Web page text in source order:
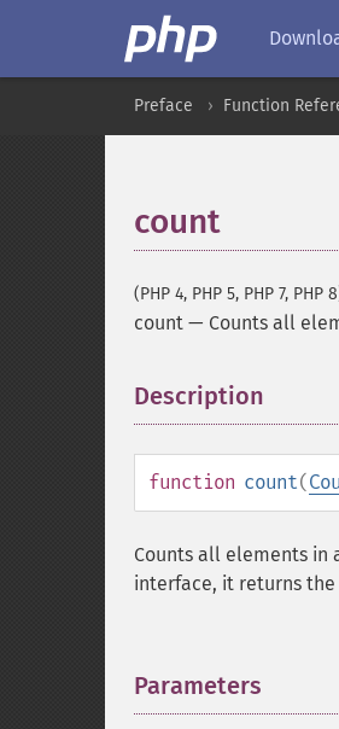
Preface Function
count
(PHP 4, PHP 5, PHP 7, PHP
count — Counts all
Description
function count(
Counts all elements in
interface, it returns
Parameters